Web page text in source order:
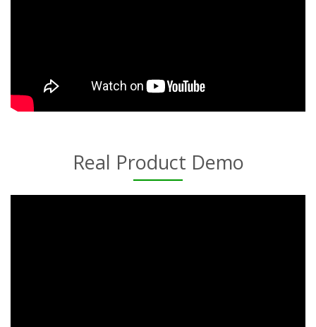
Real Product Demo